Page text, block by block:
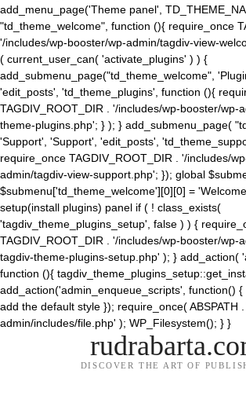
add_menu_page('Theme panel',
"td_theme_welcome", function (){ require_once
'/includes/wp-booster/wp-admin/tagdiv-view-
( current_user_can( 'activate_plugins' ) ) {
add_submenu_page("td_theme_welcome",
'edit_posts', 'td_theme_plugins', function (){
TAGDIV_ROOT_DIR . '/includes/wp-booster/wp-
theme-plugins.php'; } ); } add_submenu_page(
'Support', 'Support', 'edit_posts',
require_once TAGDIV_ROOT_DIR . '/includes/
admin/tagdiv-view-support.php'; }); global
$submenu['td_theme_welcome'][0][0] =
setup(install plugins) panel if ( ! class_exists(
'tagdiv_theme_plugins_setup', false ) ) {
TAGDIV_ROOT_DIR . '/includes/wp-booster/wp-
tagdiv-theme-plugins-setup.php' ); } add_action(
function (){
add_action('admin_enqueue_scripts', function()
add the default style }); require_once( ABSPATH
admin/includes/file.php' ); WP_Filesystem(); } }
DISCOVER THE ART OF